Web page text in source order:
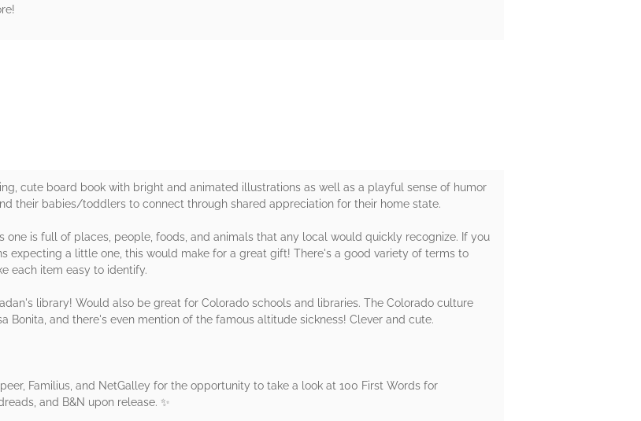
cute board book with bright and animated illustrations as well as a playful sense of humor
their babies/toddlers to connect through shared appreciation for their home state.
one is full of places, people, foods, and animals that any local would quickly recognize. If you
expecting a little one, this would make for a great gift! There's a good variety of terms to
each item easy to identify.
library! Would also be great for Colorado schools and libraries. The Colorado culture
Bonita, and there's even mention of the famous altitude sickness! Clever and cute.
Familius, and NetGalley for the opportunity to take a look at 100 First Words for
and B&N upon release. ✨